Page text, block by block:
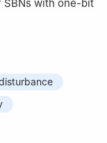
with one-bit